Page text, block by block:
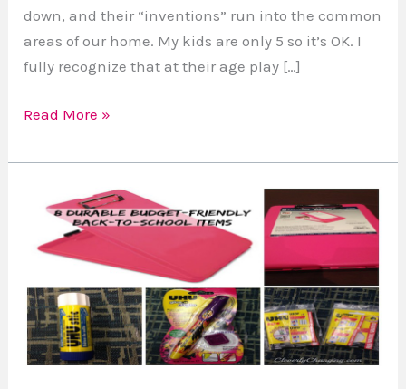
down, and their “inventions” run into the common
areas of our home. My kids are only 5 so it’s OK. I
fully recognize that at their age play […]
Read More »
Budget-
Back
to
School